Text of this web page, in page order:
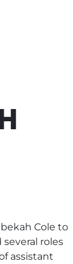
Cole to
roles
assistant